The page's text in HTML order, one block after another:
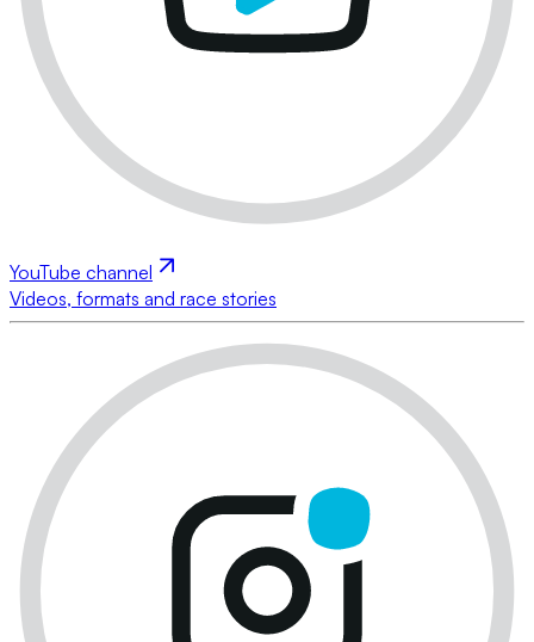
YouTube channel
Videos, formats and race stories